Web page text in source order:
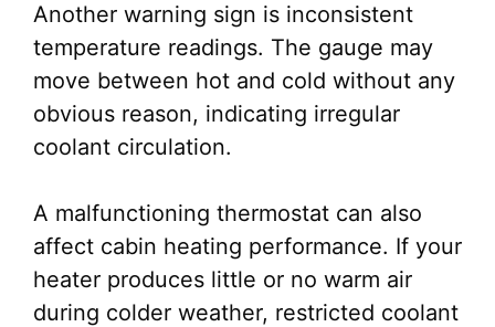
Another warning sign is inconsistent
temperature readings. The gauge may
move between hot and cold without any
obvious reason, indicating irregular
coolant circulation.
A malfunctioning thermostat can also
affect cabin heating performance. If your
heater produces little or no warm air
during colder weather, restricted coolant